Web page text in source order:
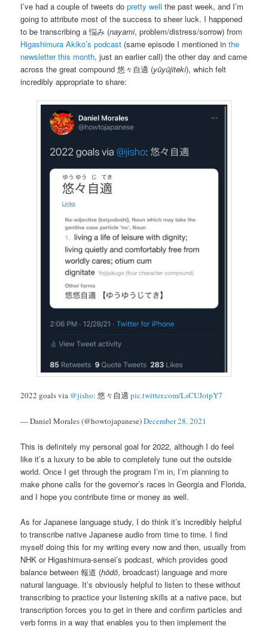
I’ve had a couple of tweets dopretty well the past week, and I’m
going to attribute most of the success to sheer luck. I happened
to be transcribing a 悩み (nayami, problem/distress/sorrow) from
Higashimura Akiko’s podcast (same episode I mentioned inthe
newsletter this month, just an earlier call) the other day and came
across the great compound 悠々自適 (yūyūjiteki), which felt
incredibly appropriate to share:
2022 goals via @jisho: 悠々自適pic.twitter.com/LsCUJotpY7
— Daniel Morales (@howtojapanese)December 28, 2021
This is definitely my personal goal for 2022, although I do feel
like it’s a luxury to be able to completely tune out the outside
world. Once I get through the program I’m in, I’m planning to
make phone calls for the governor’s races in Georgia and Florida,
and I hope you contribute time or money as well.
As for Japanese language study, I do think it’s incredibly helpful
to transcribe native Japanese audio from time to time. I find
myself doing this for my writing every now and then, usually from
NHK or Higashimura-sensei’s podcast, which provides good
balance between 報道 (hōdō, broadcast) language and more
natural language. It’s obviously helpful to listen to these without
transcribing to practice your listening skills at a native pace, but
transcription forces you to get in there and confirm particles and
verb forms in a way that enables you to then implement the